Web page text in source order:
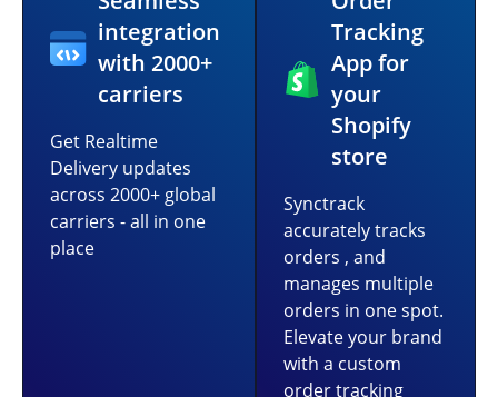
integration
with 2000+
carriers
Get Realtime
Delivery updates
across 2000+ global
carriers - all in one
place
Tracking
App for
your
Shopify
store
Synctrack
accurately tracks
orders , and
manages multiple
orders in one spot.
Elevate your brand
with a custom
order tracking